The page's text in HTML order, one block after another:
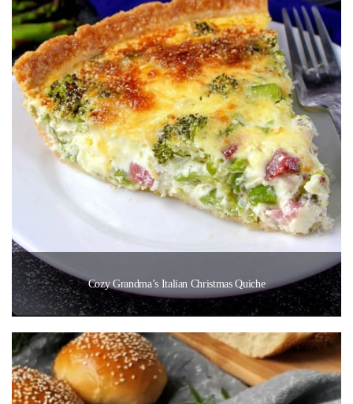
Cozy Grandma’s Italian Christmas Quiche